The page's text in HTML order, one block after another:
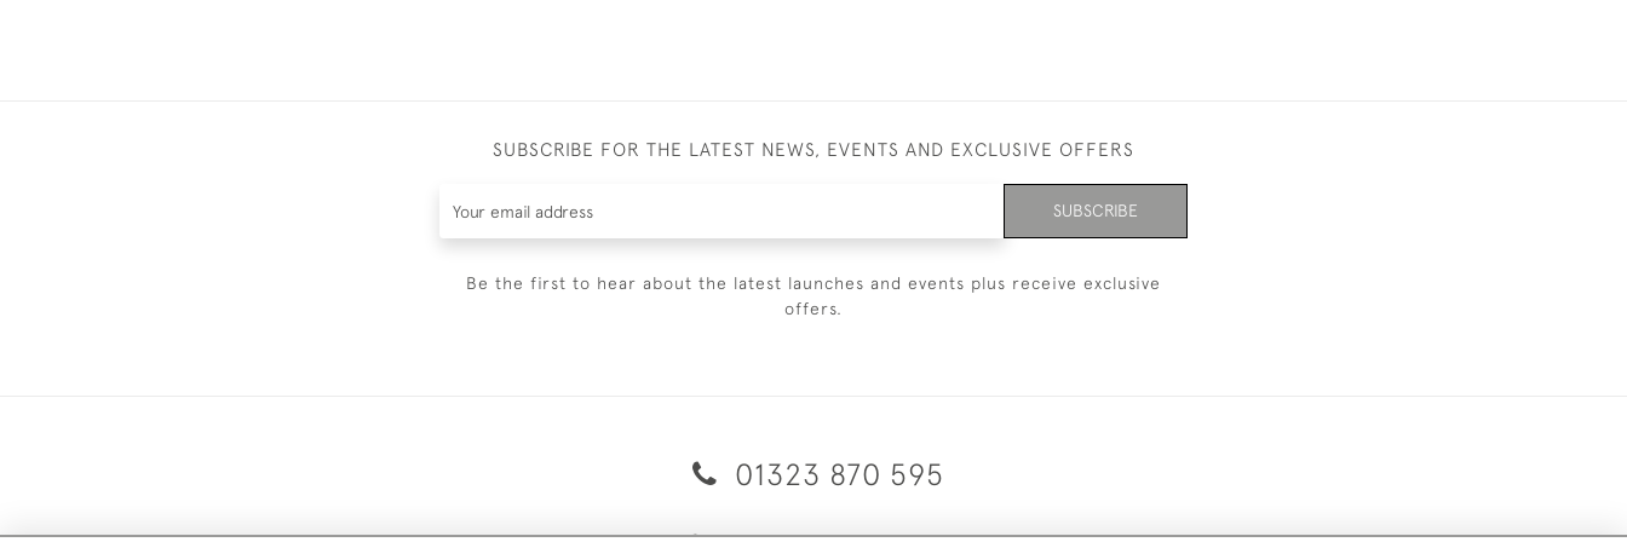
SUBSCRIBE FOR THE LATEST NEWS, EVENTS AND EXCLUSIVE OFFERS
SUBSCRIBE
Be the first to hear about the latest launches and events plus receive exclusive
offers.
01323 870 595